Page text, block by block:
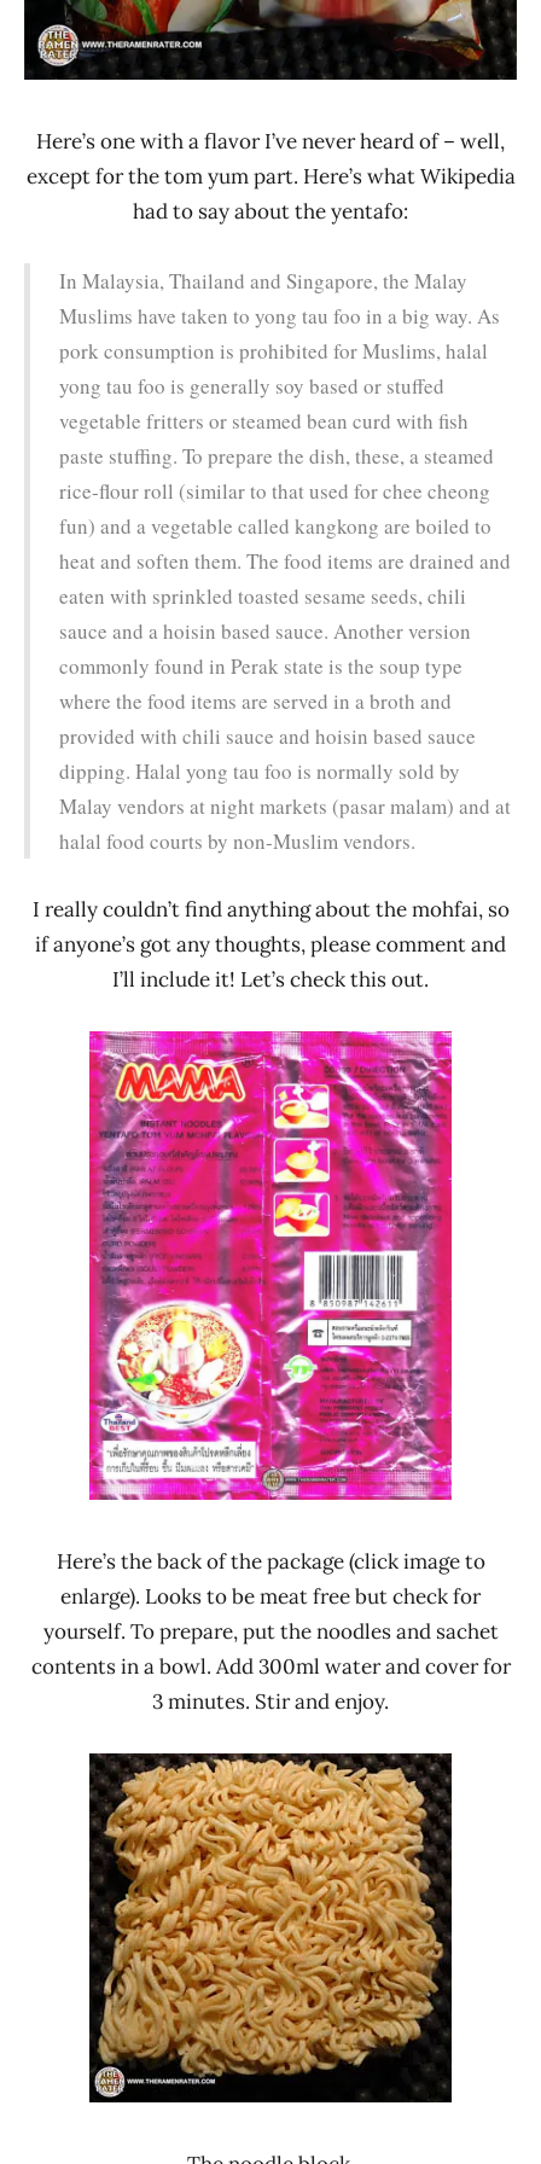
Here’s one with a flavor I’ve never heard of – well,
except for the tom yum part. Here’s what Wikipedia
had to say about the yentafo:
In Malaysia, Thailand and Singapore, the Malay
Muslims have taken to yong tau foo in a big way. As
pork consumption is prohibited for Muslims, halal
yong tau foo is generally soy based or stuffed
vegetable fritters or steamed bean curd with fish
paste stuffing. To prepare the dish, these, a steamed
rice-flour roll (similar to that used for chee cheong
fun) and a vegetable called kangkong are boiled to
heat and soften them. The food items are drained and
eaten with sprinkled toasted sesame seeds, chili
sauce and a hoisin based sauce. Another version
commonly found in Perak state is the soup type
where the food items are served in a broth and
provided with chili sauce and hoisin based sauce
dipping. Halal yong tau foo is normally sold by
Malay vendors at night markets (pasar malam) and at
halal food courts by non-Muslim vendors.
I really couldn’t find anything about the mohfai, so
if anyone’s got any thoughts, please comment and
I’ll include it! Let’s check this out.
Here’s the back of the package (click image to
enlarge). Looks to be meat free but check for
yourself. To prepare, put the noodles and sachet
contents in a bowl. Add 300ml water and cover for
3 minutes. Stir and enjoy.